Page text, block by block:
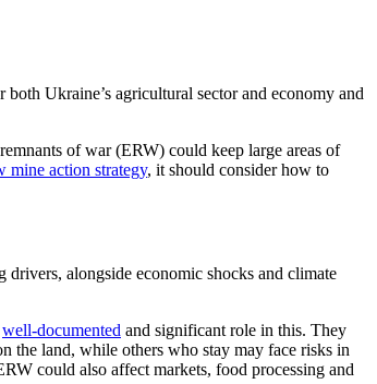
both Ukraine’s agricultural sectorand economy and
of war (ERW) could keep large areas of
mine action strategy, it should consider how to
alongside economic shocks and climate
well-documented and significant role in this. They
the land, while others who stay may face risks in
could also affect markets, food processing and